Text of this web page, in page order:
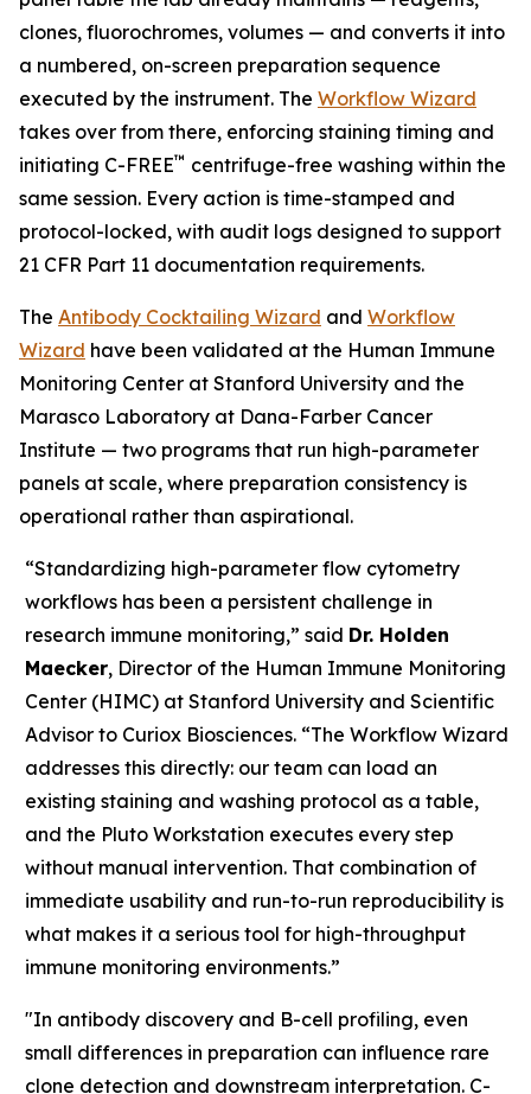
clones, fluorochromes, volumes — and converts it into
a numbered, on-screen preparation sequence
executed by the instrument. The Workflow Wizard
takes over from there, enforcing staining timing and
initiating C-FREE™ centrifuge-free washing within the
same session. Every action is time-stamped and
protocol-locked, with audit logs designed to support
21 CFR Part 11 documentation requirements.
The Antibody Cocktailing Wizard and Workflow
Wizard have been validated at the Human Immune
Monitoring Center at Stanford University and the
Marasco Laboratory at Dana-Farber Cancer
Institute — two programs that run high-parameter
panels at scale, where preparation consistency is
operational rather than aspirational.
“Standardizing high-parameter flow cytometry
workflows has been a persistent challenge in
research immune monitoring,” said Dr. Holden
Maecker, Director of the Human Immune Monitoring
Center (HIMC) at Stanford University and Scientific
Advisor to Curiox Biosciences. “The Workflow Wizard
addresses this directly: our team can load an
existing staining and washing protocol as a table,
and the Pluto Workstation executes every step
without manual intervention. That combination of
immediate usability and run-to-run reproducibility is
what makes it a serious tool for high-throughput
immune monitoring environments.”
"In antibody discovery and B-cell profiling, even
small differences in preparation can influence rare
clone detection and downstream interpretation. C-